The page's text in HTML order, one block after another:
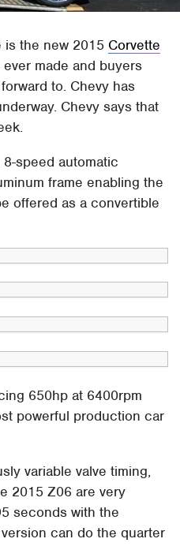
is the new 2015 Corvette
made and buyers
to. Chevy has
Chevy says that
speed automatic
frame enabling the
offered as a convertible
650hp at 6400rpm
powerful production car
variable valve timing,
2015 Z06 are very
seconds with the
can do the quarter